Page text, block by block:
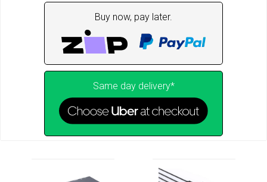
Buy now, pay later.
Same day delivery*